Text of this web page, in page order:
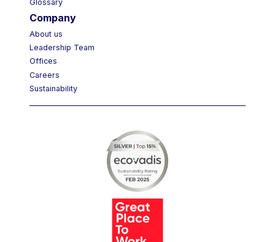
Glossary
Company
About us
Leadership Team
Offices
Careers
Sustainability